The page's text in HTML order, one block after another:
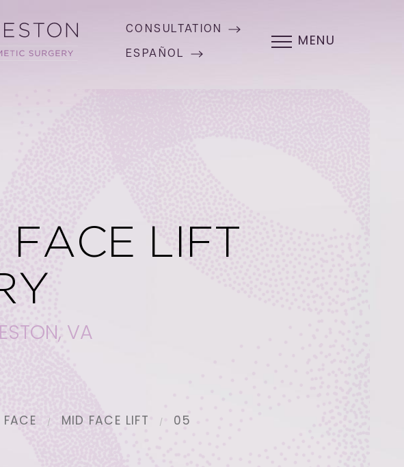
CONSULTATION
ESPAÑOL
MENU
LIFT
VA
FACE MID FACE LIFT 05